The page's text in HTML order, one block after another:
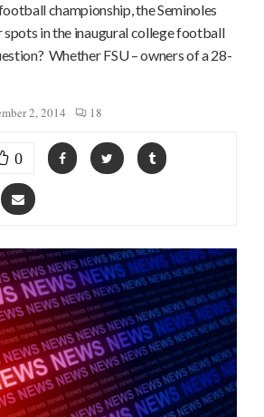
championship, the Seminoles
spots in the inaugural college football
Whether FSU – owners of a 28-
2, 2014 18
0